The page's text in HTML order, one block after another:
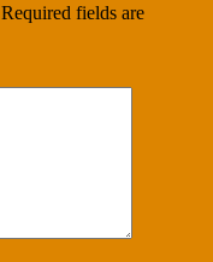
Required fields are